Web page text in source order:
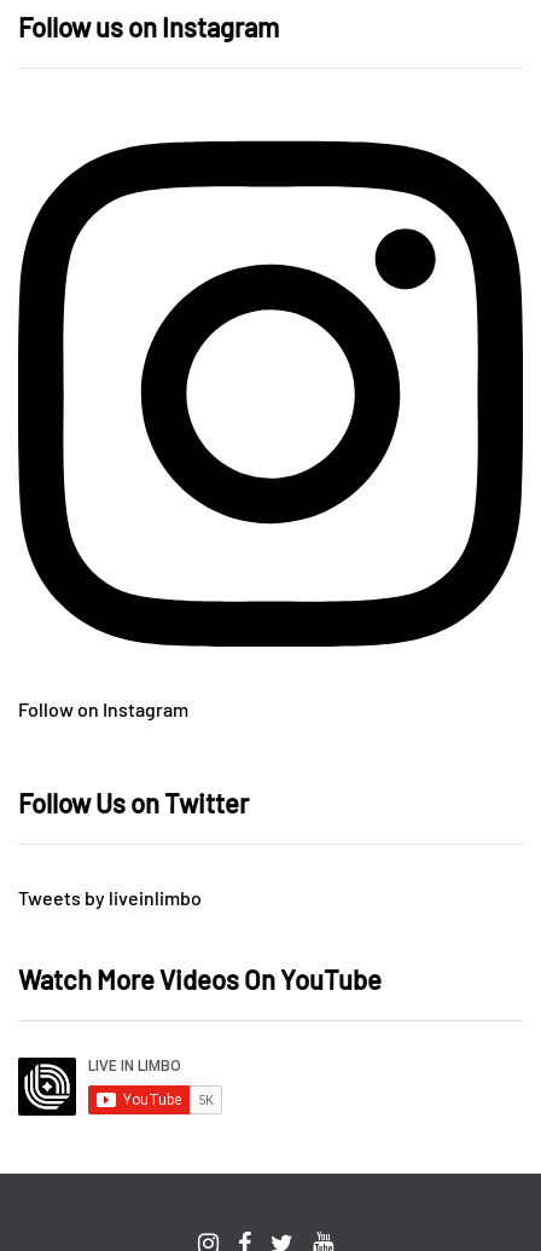
Follow us on Instagram
Follow on Instagram
Follow Us on Twitter
Tweets by liveinlimbo
Watch More Videos On YouTube